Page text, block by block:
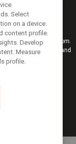
results from F1i.com.
videos, pictures and
Select
on a device.
content profile.
Develop
Measure
profile.